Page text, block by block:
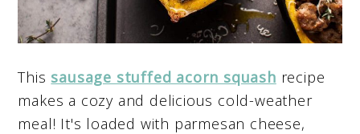
This sausage stuffed acorn squash recipe
makes a cozy and delicious cold-weather
meal! It's loaded with parmesan cheese,